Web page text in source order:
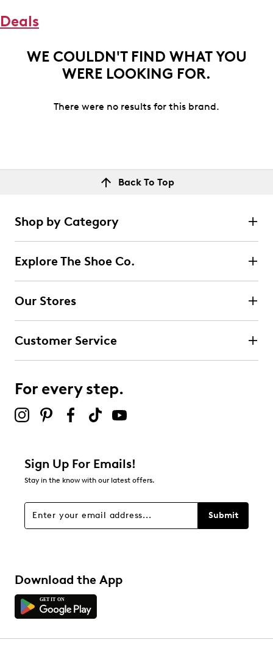
Deals
WE COULDN'T FIND WHAT YOU
WERE LOOKING FOR.
There were no results for this brand.
Back To Top
Shop by Category
Explore The Shoe Co.
Our Stores
Customer Service
For every step.
Sign Up For Emails!
Stay in the know with our latest offers.
Submit
Download the App